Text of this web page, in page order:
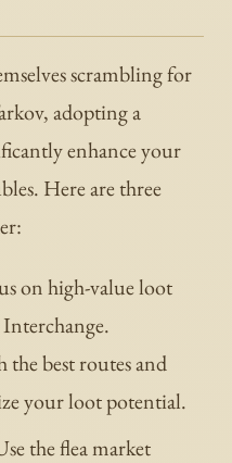
scrambling for
adopting a
enhance your
Here are three
on high-value loot
Interchange.
best routes and
your loot potential.
the flea market